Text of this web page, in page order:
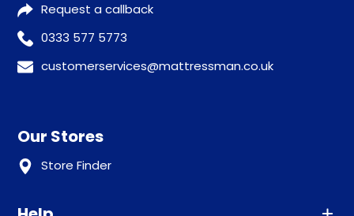
Request a callback
0333 577 5773
customerservices@mattressman.co.uk
Our Stores
Store Finder